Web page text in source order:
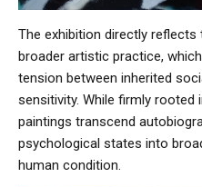
The exhibition directly
broader artistic practice,
tension between inherited
sensitivity. While firmly rooted
paintings transcend
psychological states into
human condition.